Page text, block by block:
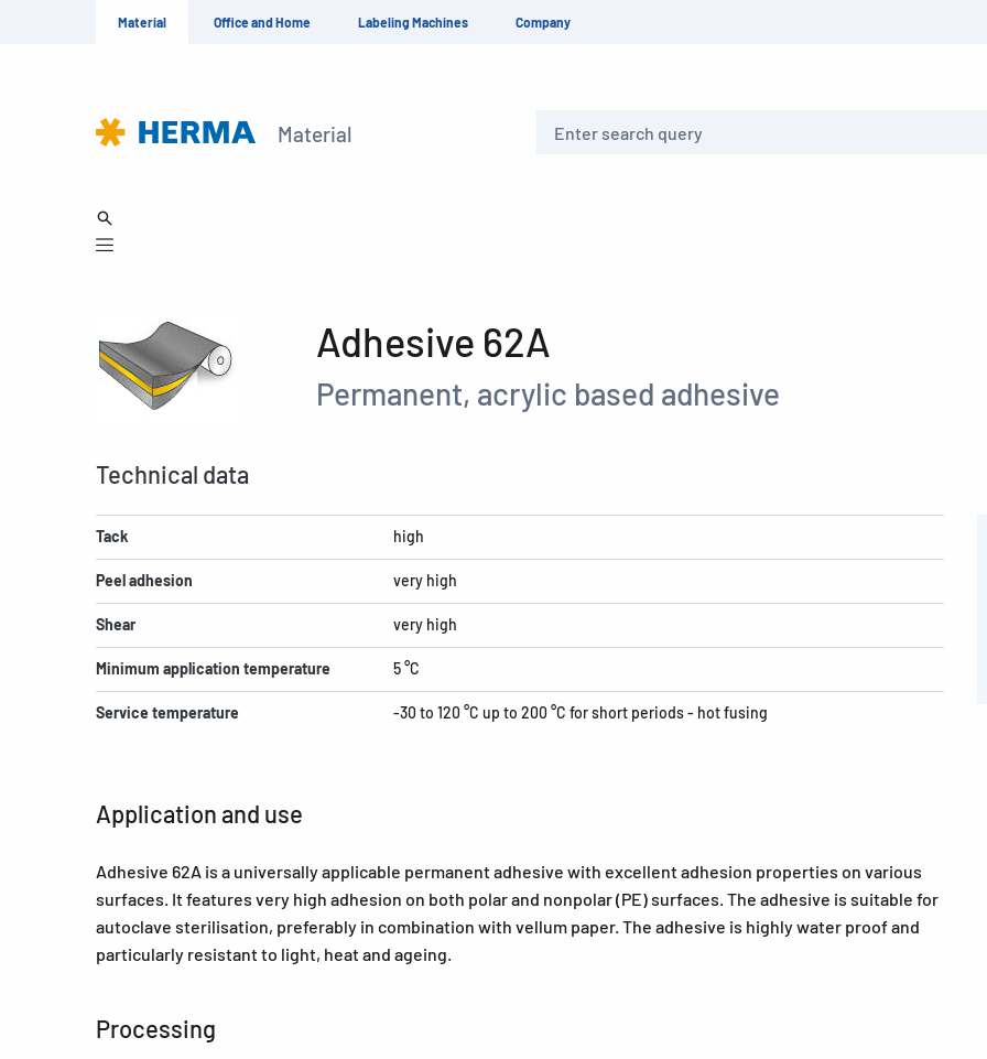
Material Office and Home Labeling Machines Company
Material
Adhesive 62A
Permanent, acrylic based adhesive
Technical data
Tack high
Peel adhesion very high
Shear very high
Minimum application temperature 5 °C
Service temperature -30 to 120 °C up to 200 °C for short periods - hot fusing
Application and use
Adhesive 62A is a universally applicable permanent adhesive with excellent adhesion properties on various
surfaces. It features very high adhesion on both polar and nonpolar (PE) surfaces. The adhesive is suitable for
autoclave sterilisation, preferably in combination with vellum paper. The adhesive is highly water proof and
particularly resistant to light, heat and ageing.
Processing